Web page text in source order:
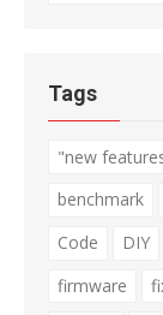
Tags
"new
benchmark
Code
DIY
firmware